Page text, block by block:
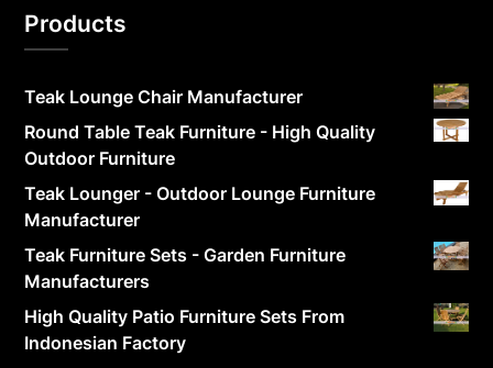
Products
Teak Lounge Chair Manufacturer
Round Table Teak Furniture - High Quality
Outdoor Furniture
Teak Lounger - Outdoor Lounge Furniture
Manufacturer
Teak Furniture Sets - Garden Furniture
Manufacturers
High Quality Patio Furniture Sets From
Indonesian Factory